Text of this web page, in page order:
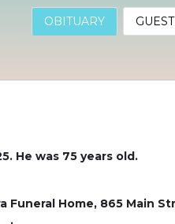
OBITUARY
He was 75 years old.
Funeral Home, 865 Main